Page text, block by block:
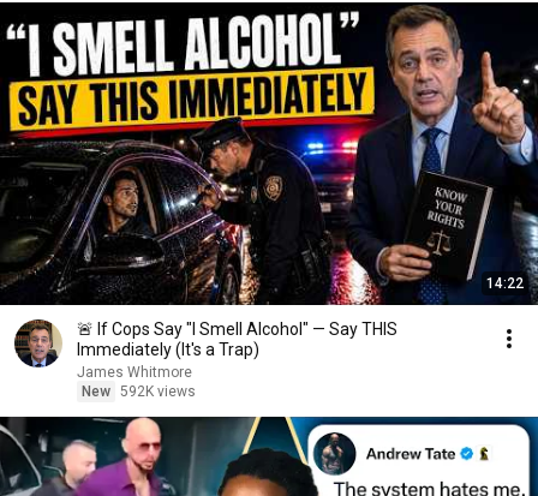
14:22
🚨 If Cops Say "I Smell Alcohol" — Say THIS
Immediately (It's a Trap)
James Whitmore
New 592K views